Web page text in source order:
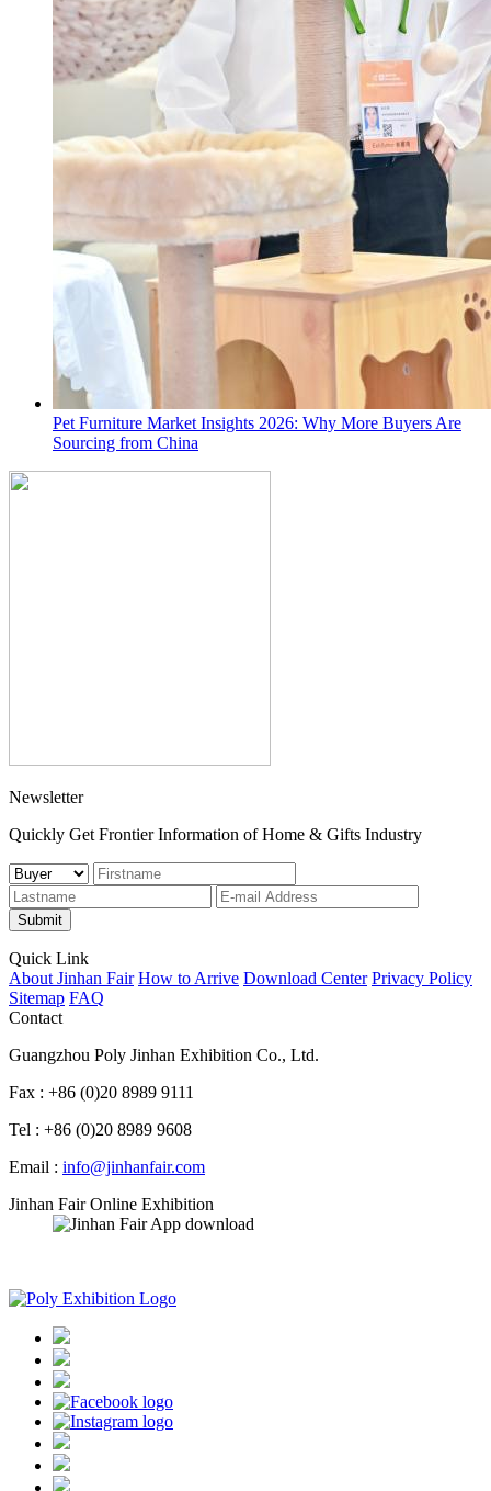
Pet Furniture Market Insights 2026: Why More Buyers Are
Sourcing from China
Newsletter
Quickly Get Frontier Information of Home & Gifts Industry
Submit
Quick Link
About Jinhan Fair How to Arrive Download Center Privacy Policy
Sitemap FAQ
Contact
Guangzhou Poly Jinhan Exhibition Co., Ltd.
Fax : +86 (0)20 8989 9111
Tel : +86 (0)20 8989 9608
Email : info@jinhanfair.com
Jinhan Fair Online Exhibition